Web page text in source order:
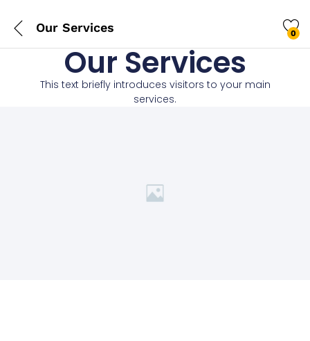
Our Services 0
Our Services
This text briefly introduces visitors to your main
services.